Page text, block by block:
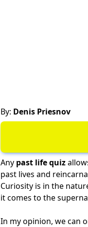
By: Denis Priesnov
Any past life quiz
past lives and
Curiosity is in the
it comes to the
In my opinion, we can